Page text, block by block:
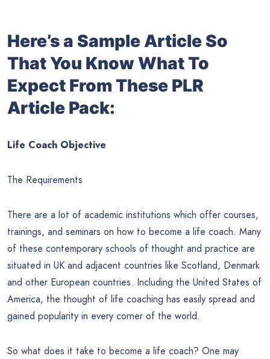
Here’s a Sample Article So
That You Know What To
Expect From These PLR
Article Pack:
Life Coach Objective
The Requirements
There are a lot of academic institutions which offer courses,
trainings, and seminars on how to become a life coach. Many
of these contemporary schools of thought and practice are
situated in UK and adjacent countries like Scotland, Denmark
and other European countries. Including the United States of
America, the thought of life coaching has easily spread and
gained popularity in every corner of the world.
So what does it take to become a life coach? One may